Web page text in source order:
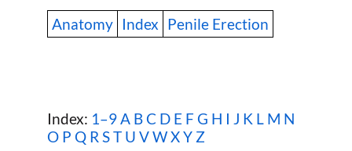
Anatomy Index Penile Erection
Index: 1–9A BC D E F G H I J K L M N
O P Q R ST U VWX Y Z